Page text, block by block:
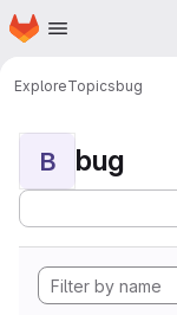
Skip to main content
Homepage
ExploreTopicsbug
B bug